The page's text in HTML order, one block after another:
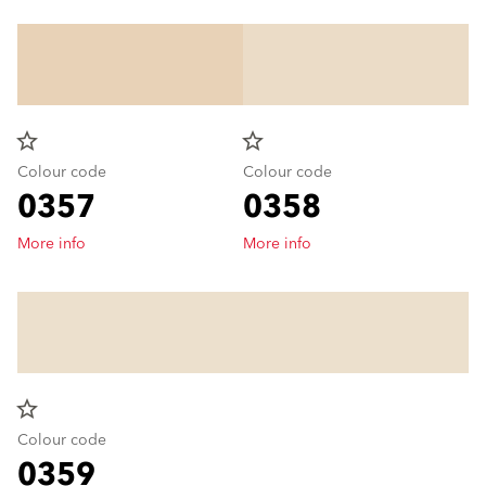
star_border
Colour code
0357
More info
star_border
Colour code
0358
More info
star_border
Colour code